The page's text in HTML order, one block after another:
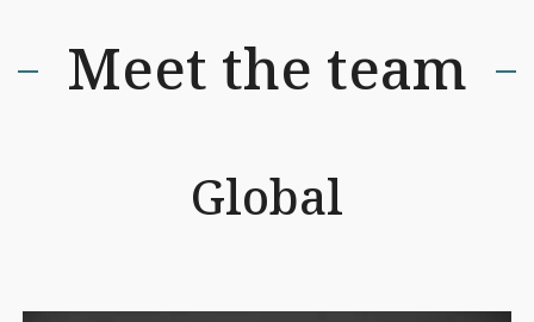
Meet the team
Global